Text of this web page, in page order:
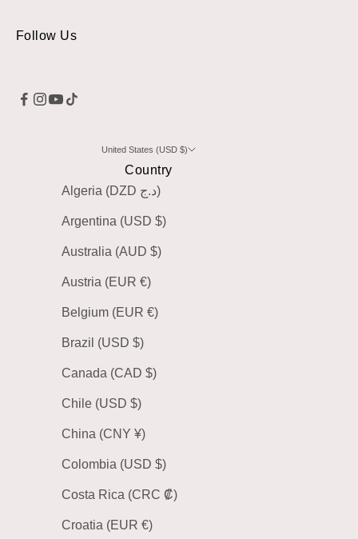
Follow Us
United States (USD $)
Country
Algeria (DZD د.ج)
Argentina (USD $)
Australia (AUD $)
Austria (EUR €)
Belgium (EUR €)
Brazil (USD $)
Canada (CAD $)
Chile (USD $)
China (CNY ¥)
Colombia (USD $)
Costa Rica (CRC ₡)
Croatia (EUR €)